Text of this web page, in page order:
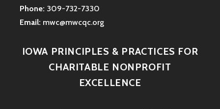
Phone: 309-732-7330
Email: mwc@mwcqc.org
IOWA PRINCIPLES & PRACTICES FOR
CHARITABLE NONPROFIT
EXCELLENCE